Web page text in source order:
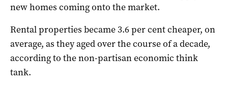
new homes coming onto the market.
Rental properties became 3.6 per cent cheaper, on
average, as they aged over the course of a decade,
according to the non-partisan economic think
tank.